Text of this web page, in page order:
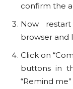
confirm the
Now
browser and
Click on
buttons in
“Remind me”